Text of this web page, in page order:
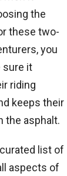
the
these two-
you
sure it
riding
keeps their
the asphalt.
list of
aspects of